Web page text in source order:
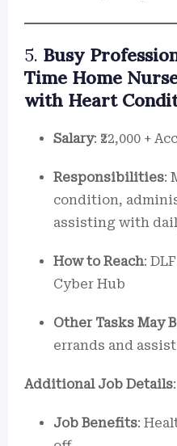
5. Busy
Time Home
with Heart
Salary: ₹22,000 +
Responsibilities:
condition,
assisting with
How to Reach:
Cyber Hub
Other Tasks May
errands and
Additional Job Details:
Job Benefits: